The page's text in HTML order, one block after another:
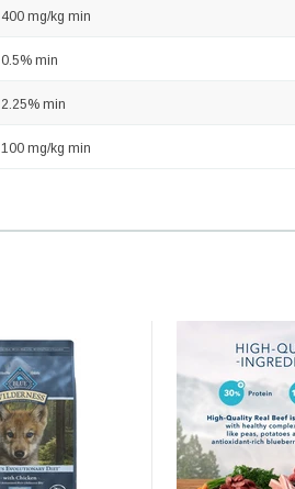
400 mg/kg min
0.5% min
2.25% min
100 mg/kg min